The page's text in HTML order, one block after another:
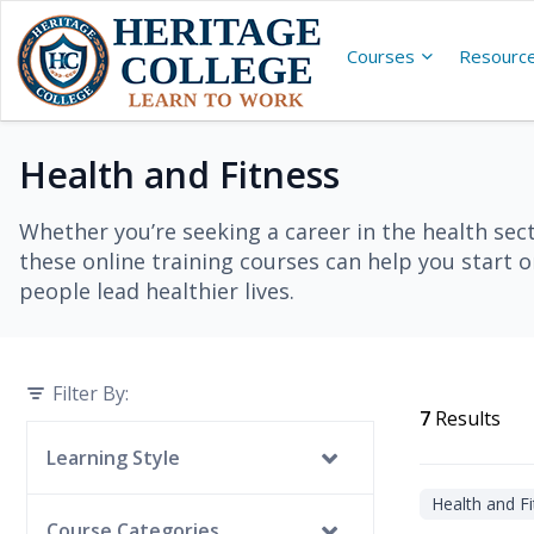
Courses
Health and Fitness
Whether you’re seeking a career in the health
these online training courses can help you start
people lead healthier lives.
Filter By:
Learning Style
Self-Guided
7 Results
Health and